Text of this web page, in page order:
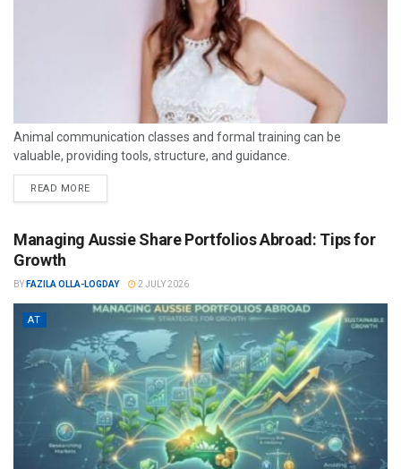
Animal communication classes and formal training can be
valuable, providing tools, structure, and guidance.
READ MORE
Managing Aussie Share Portfolios Abroad: Tips for
Growth
BY FAZILA OLLA-LOGDAY 2 JULY 2026
AT